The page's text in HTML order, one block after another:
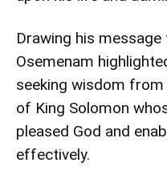
Drawing his
Osemenam
seeking wisdom from
of King Solomon
pleased God and
effectively.